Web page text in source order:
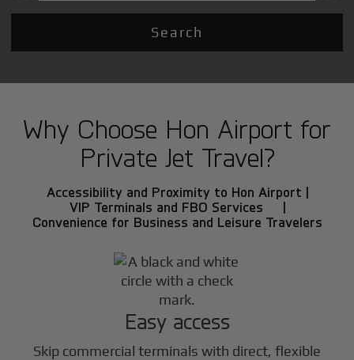
Search
Why Choose Hon Airport for
Private Jet Travel?
Accessibility and Proximity to Hon Airport |
VIP Terminals and FBO Services |
Convenience for Business and Leisure Travelers
Easy access
Skip commercial terminals with direct, flexible